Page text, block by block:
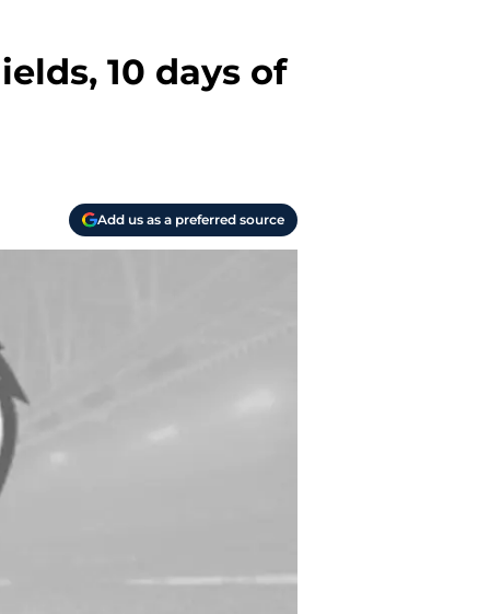
10 days of
Add us as a preferred source